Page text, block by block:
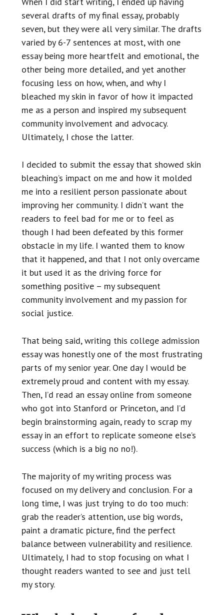
several drafts of my final essay, probably
seven, but they were all very similar. The drafts
varied by 6-7 sentences at most, with one
essay being more heartfelt and emotional, the
other being more detailed, and yet another
focusing less on how, when, and why I
bleached my skin in favor of how it impacted
me as a person and inspired my subsequent
community involvement and advocacy.
Ultimately, I chose the latter.
I decided to submit the essay that showed skin
bleaching’s impact on me and how it molded
me into a resilient person passionate about
improving her community. I didn’t want the
readers to feel bad for me or to feel as
though I had been defeated by this former
obstacle in my life. I wanted them to know
that it happened, and that I not only overcame
it but used it as the driving force for
something positive – my subsequent
community involvement and my passion for
social justice.
That being said, writing this college admission
essay was honestly one of the most frustrating
parts of my senior year. One day I would be
extremely proud and content with my essay.
Then, I’d read an essay online from someone
who got into Stanford or Princeton, and I’d
begin brainstorming again, ready to scrap my
essay in an effort to replicate someone else’s
success (which is a big no no!).
The majority of my writing process was
focused on my delivery and conclusion. For a
long time, I was just trying to do too much:
grab the reader’s attention, use big words,
paint a dramatic picture, find the perfect
balance between vulnerability and resilience.
Ultimately, I had to stop focusing on what I
thought readers wanted to see and just tell
my story.